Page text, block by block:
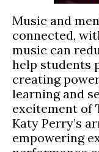
Music and
connected,
music can
help students
creating
learning and
excitement of
Katy Perry’s
empowering